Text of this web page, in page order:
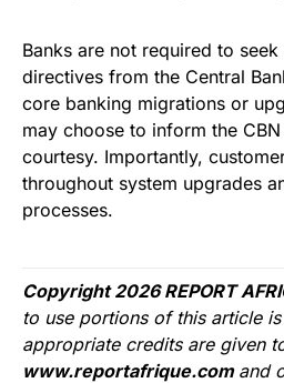
Banks are not required to
directives from the Central
core banking migrations or
may choose to inform the
courtesy. Importantly,
throughout system upgrades
processes.
Copyright 2026 REPORT
to use portions of this article
appropriate credits are given
www.reportafrique.com and